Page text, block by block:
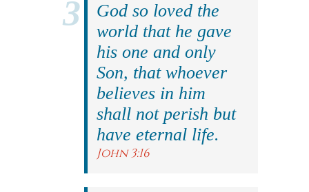
God so loved the
world that he gave
his one and only
Son, that whoever
believes in him
shall not perish but
have eternal life.
John 3:16